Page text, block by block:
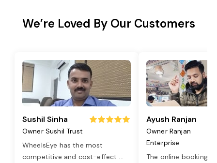
We’re Loved By Our Customers
Sushil Sinha
Owner Sushil Trust
WheelsEye has the most
competitive and cost-effect ...
Ayush Ranjan
Owner Ranjan
Enterprise
The online booking